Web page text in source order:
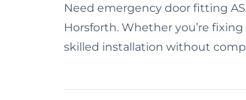
Need emergency door fitting
Horsforth. Whether you’re
skilled installation without